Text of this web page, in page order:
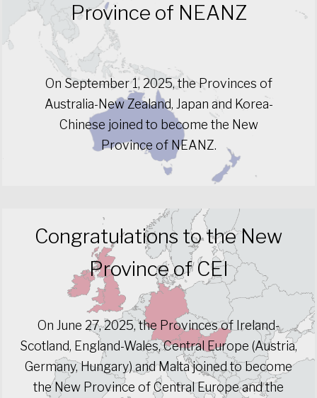
Province of NEANZ
On September 1, 2025, the Provinces of
Australia-New Zealand, Japan and Korea-
Chinese joined to become the New
Province of NEANZ.
Congratulations to the New
Province of CEI
On June 27, 2025, the Provinces of Ireland-
Scotland, England-Wales, Central Europe (Austria,
Germany, Hungary) and Malta joined to become
the New Province of Central Europe and the